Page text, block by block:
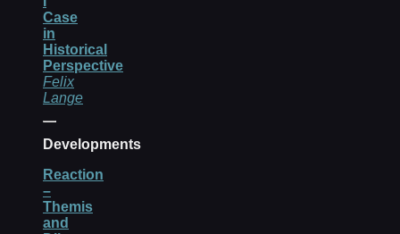
Case
in
Historical
Perspective
Felix
Lange
Developments
Reaction
–
Themis
and